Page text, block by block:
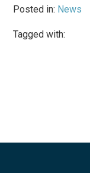
Posted in: News
Tagged with: